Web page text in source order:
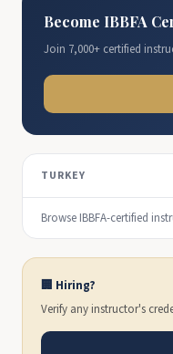
Become IBBFA
Join 7,000+ certified
TURKEY
Browse IBBFA-certified
🏢 Hiring?
Verify any instructor's